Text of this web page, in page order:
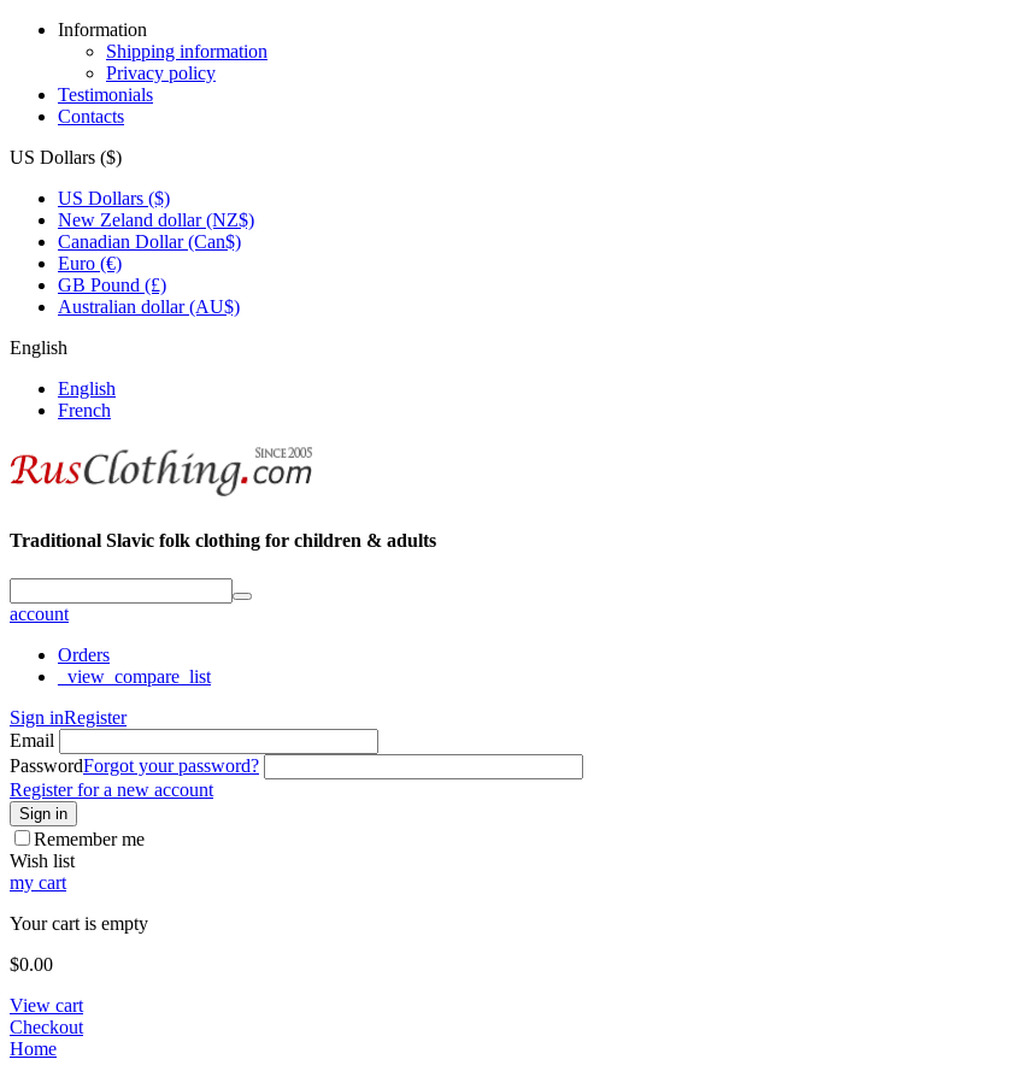
Information
Shipping information
Privacy policy
Testimonials
Contacts
US Dollars ($)
US Dollars ($)
New Zeland dollar (NZ$)
Canadian Dollar (Can$)
Euro (€)
GB Pound (£)
Australian dollar (AU$)
English
English
French
Traditional Slavic folk clothing for children & adults
account
Orders
_view_compare_list
Sign inRegister
Email
PasswordForgot your password?
Register for a new account
Sign in
Remember me
Wish list
my cart
Your cart is empty
$0.00
View cart
Checkout
Home